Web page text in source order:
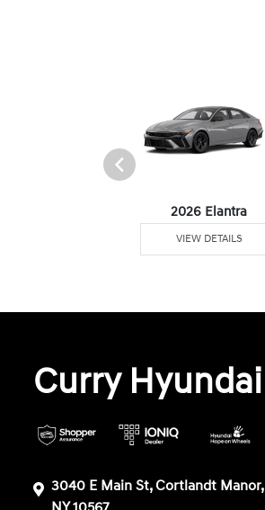
2026 Elantra
VIEW DETAILS
Curry Hyundai
3040 E Main St, Cortlandt Manor,